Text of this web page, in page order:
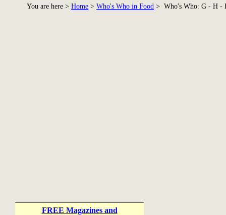
You are here > Home > Who's Who in Food > Who's Who: G - H -
FREE Magazines and